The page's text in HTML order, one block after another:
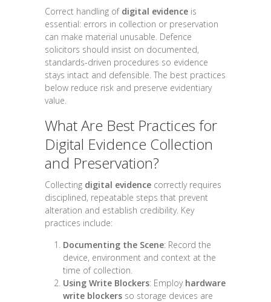
Correct handling of digital evidence is
essential: errors in collection or preservation
can make material unusable. Defence
solicitors should insist on documented,
standards-driven procedures so evidence
stays intact and defensible. The best practices
below reduce risk and preserve evidentiary
value.
What Are Best Practices for
Digital Evidence Collection
and Preservation?
Collecting digital evidence correctly requires
disciplined, repeatable steps that prevent
alteration and establish credibility. Key
practices include:
Documenting the Scene: Record the
device, environment and context at the
time of collection.
Using Write Blockers: Employ hardware
write blockers so storage devices are